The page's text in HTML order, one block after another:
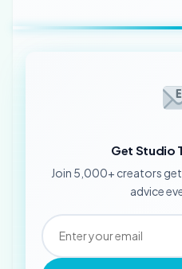
Get Studio
Join 5,000+ creators
advice